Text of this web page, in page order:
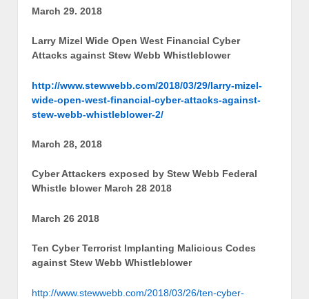
March 29. 2018
Larry Mizel Wide Open West Financial Cyber
Attacks against Stew Webb Whistleblower
http://www.stewwebb.com/2018/03/29/larry-mizel-
wide-open-west-financial-cyber-attacks-against-
stew-webb-whistleblower-2/
March 28, 2018
Cyber Attackers exposed by Stew Webb Federal
Whistle blower March 28 2018
March 26 2018
Ten Cyber Terrorist Implanting Malicious Codes
against Stew Webb Whistleblower
http://www.stewwebb.com/2018/03/26/ten-cyber-